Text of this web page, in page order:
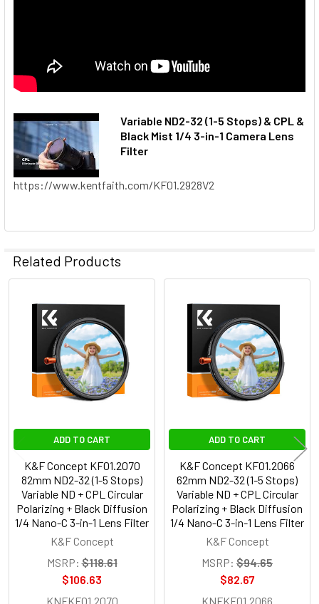
Variable ND2-32 (1-5 Stops) & CPL &
Black Mist 1/4 3-in-1 Camera Lens
Filter
https://www.kentfaith.com/KF01.2928V2
Related Products
Related
Products
ADD TO CART
K&F Concept KF01.2070
82mm ND2-32 (1-5 Stops)
Variable ND + CPL Circular
Polarizing + Black Diffusion
1/4 Nano-C 3-in-1 Lens Filter
K&F Concept
MSRP: $118.61
$106.63
KNFKF01.2070
ADD TO CART
K&F Concept KF01.2066
62mm ND2-32 (1-5 Stops)
Variable ND + CPL Circular
Polarizing + Black Diffusion
1/4 Nano-C 3-in-1 Lens Filter
K&F Concept
MSRP: $94.65
$82.67
KNFKF01.2066